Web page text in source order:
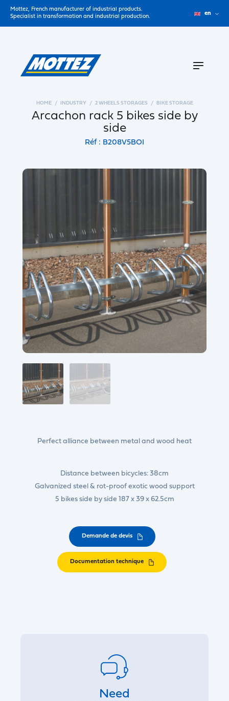
Mottez, French manufacturer of industrial products.
Specialist in transformation and industrial production.
en
HOME INDUSTRY 2 WHEELS STORAGES BIKE STORAGE
Arcachon rack 5 bikes side by
side
Réf : B208V5BOI
Perfect alliance between metal and wood heat
Distance between bicycles: 38cm
Galvanized steel & rot-proof exotic wood support
5 bikes side by side 187 x 39 x 62.5cm
Demande de devis
Documentation technique
Need